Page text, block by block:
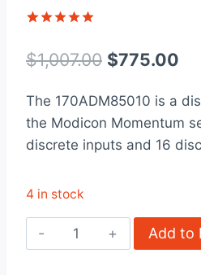
out of 5
based on
rating
$1,007.00 Original
was:
$1,007.00.
$775.00
The 170ADM85010 is a
the Modicon Momentum
discrete inputs and 16
4 in stock
170ADM85010
discrete
Add to